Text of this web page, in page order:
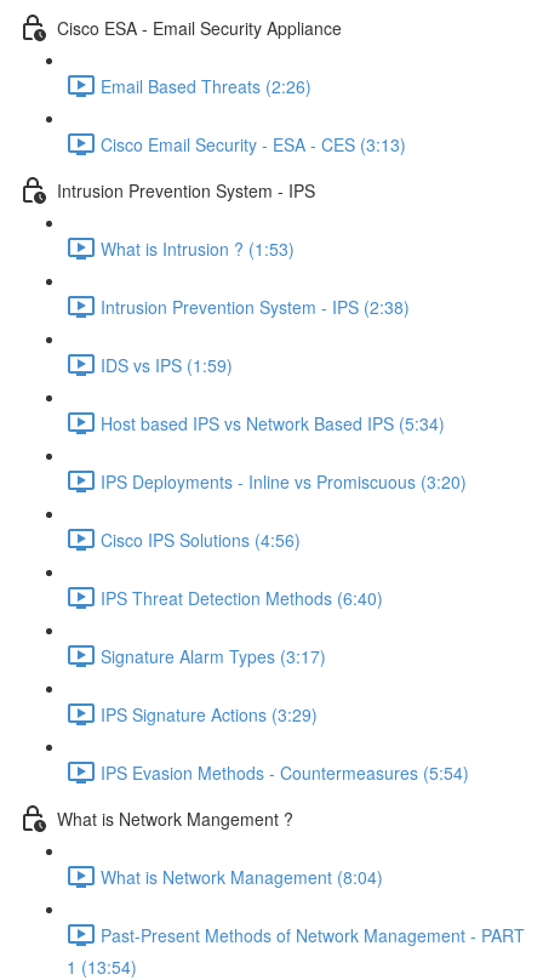
Cisco ESA - Email Security Appliance
Email Based Threats (2:26)
Cisco Email Security - ESA - CES (3:13)
Intrusion Prevention System - IPS
What is Intrusion ? (1:53)
Intrusion Prevention System - IPS (2:38)
IDS vs IPS (1:59)
Host based IPS vs Network Based IPS (5:34)
IPS Deployments - Inline vs Promiscuous (3:20)
Cisco IPS Solutions (4:56)
IPS Threat Detection Methods (6:40)
Signature Alarm Types (3:17)
IPS Signature Actions (3:29)
IPS Evasion Methods - Countermeasures (5:54)
What is Network Mangement ?
What is Network Management (8:04)
Past-Present Methods of Network Management - PART
1 (13:54)